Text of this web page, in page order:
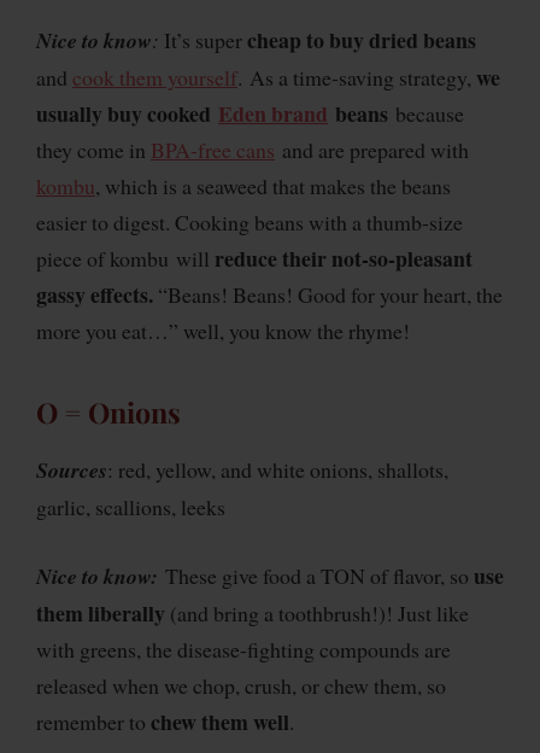
Nice to know: It’s supercheap to buy dried beans
and cook them yourself. As a time-saving strategy, we
usually buy cooked Eden brand beans because
they come in BPA-free cans and are prepared with
kombu, which is a seaweed that makes the beans
easier to digest. Cooking beans with a thumb-size
piece of kombu will reduce their not-so-pleasant
gassy effects. “Beans! Beans! Good for your heart, the
more you eat…” well, you know the rhyme!
O = Onions
Sources: red, yellow, and white onions, shallots,
garlic, scallions, leeks
Nice to know: These give food a TON of flavor, so use
them liberally (and bring a toothbrush!)! Just like
with greens, the disease-fighting compounds are
released when we chop, crush, or chew them, so
remember to chew them well.